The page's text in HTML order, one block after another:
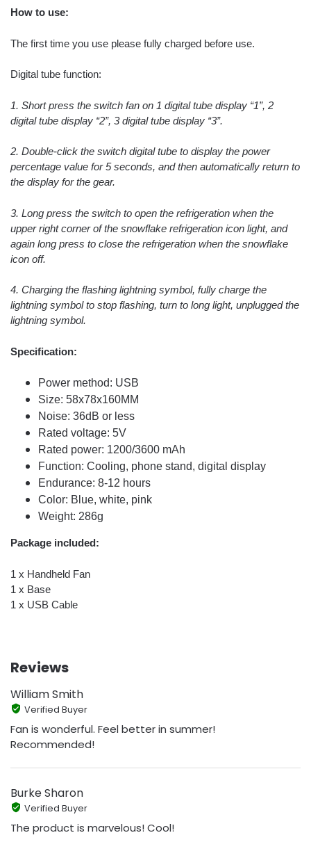
How to use:
The first time you use please fully charged before use.
Digital tube function:
1. Short press the switch fan on 1 digital tube display “1”, 2
digital tube display “2”, 3 digital tube display “3”.
2. Double-click the switch digital tube to display the power
percentage value for 5 seconds, and then automatically return to
the display for the gear.
3. Long press the switch to open the refrigeration when the
upper right corner of the snowflake refrigeration icon light, and
again long press to close the refrigeration when the snowflake
icon off.
4. Charging the flashing lightning symbol, fully charge the
lightning symbol to stop flashing, turn to long light, unplugged the
lightning symbol.
Specification:
Power method: USB
Size: 58x78x160MM
Noise: 36dB or less
Rated voltage: 5V
Rated power: 1200/3600 mAh
Function: Cooling, phone stand, digital display
Endurance: 8-12 hours
Color: Blue, white, pink
Weight: 286g
Package included:
1 x Handheld Fan
1 x Base
1 x USB Cable
Reviews
William Smith
Verified Buyer
Fan is wonderful. Feel better in summer!
Recommended!
Burke Sharon
Verified Buyer
The product is marvelous! Cool!